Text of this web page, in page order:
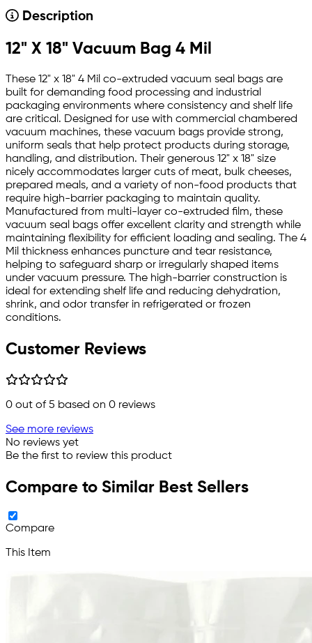
Description
12" X 18" Vacuum Bag 4 Mil
These 12" x 18" 4 Mil co-extruded vacuum seal bags are
built for demanding food processing and industrial
packaging environments where consistency and shelf life
are critical. Designed for use with commercial chambered
vacuum machines, these vacuum bags provide strong,
uniform seals that help protect products during storage,
handling, and distribution. Their generous 12" x 18" size
nicely accommodates larger cuts of meat, bulk cheeses,
prepared meals, and a variety of non-food products that
require high-barrier packaging to maintain quality.
Manufactured from multi-layer co-extruded film, these
vacuum seal bags offer excellent clarity and strength while
maintaining flexibility for efficient loading and sealing. The 4
Mil thickness enhances puncture and tear resistance,
helping to safeguard sharp or irregularly shaped items
under vacuum pressure. The high-barrier construction is
ideal for extending shelf life and reducing dehydration,
shrink, and odor transfer in refrigerated or frozen
conditions.
Customer Reviews
0 out of 5 based on 0 reviews
See more reviews
No reviews yet
Be the first to review this product
Compare to Similar Best Sellers
Compare
This Item